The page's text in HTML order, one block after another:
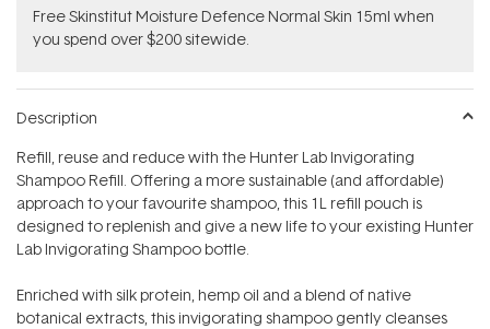
Free Skinstitut Moisture Defence Normal Skin 15ml when
you spend over $200 sitewide.
Description
Refill, reuse and reduce with the Hunter Lab Invigorating
Shampoo Refill. Offering a more sustainable (and affordable)
approach to your favourite shampoo, this 1L refill pouch is
designed to replenish and give a new life to your existing Hunter
Lab Invigorating Shampoo bottle.
Enriched with silk protein, hemp oil and a blend of native
botanical extracts, this invigorating shampoo gently cleanses